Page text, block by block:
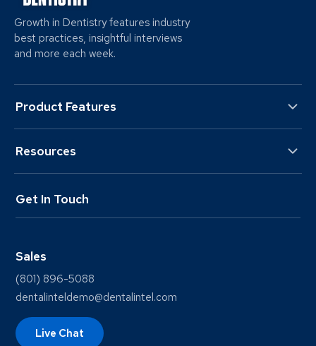
Growth in Dentistry features industry
best practices, insightful interviews
and more each week.
Product Features
Resources
Get In Touch
Sales
(801) 896-5088
dentalinteldemo@dentalintel.com
Live Chat